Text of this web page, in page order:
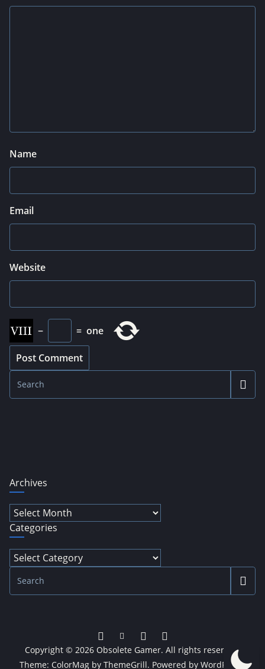
Name
Email
Website
− = one
Archives
Archives
Categories
Categories
Copyright © 2026 Obsolete Gamer. All rights reserved.
Theme: ColorMag by ThemeGrill. Powered by WordPress.